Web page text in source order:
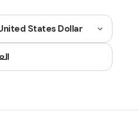
States Dollar